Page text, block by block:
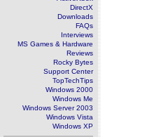
DirectX
Downloads
FAQs
Interviews
MS Games & Hardware
Reviews
Rocky Bytes
Support Center
TopTechTips
Windows 2000
Windows Me
Windows Server 2003
Windows Vista
Windows XP